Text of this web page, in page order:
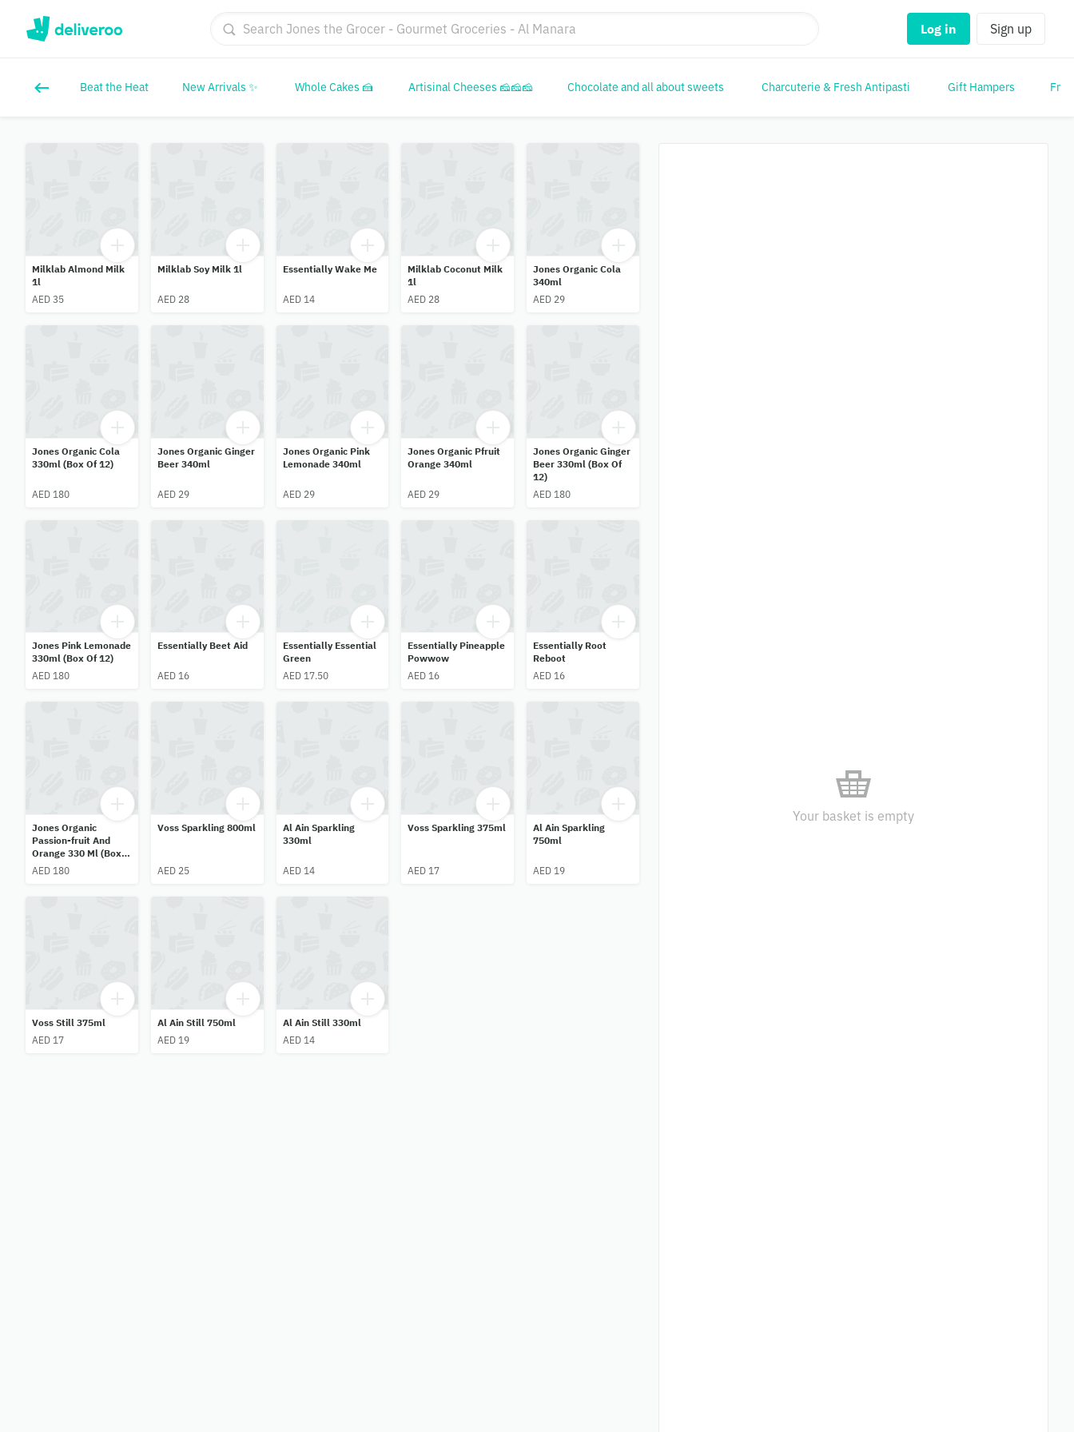
Log in Sign up
Beat the Heat New Arrivals ✨ Whole Cakes 🍰 Artisinal Cheeses 🧀🧀🧀 Chocolate and all about sweets Charcuterie & Fresh Antipasti Gift Hampers
Milklab Almond Milk
1l
AED 35
Milklab Soy Milk 1l
AED 28
Essentially Wake Me
AED 14
Milklab Coconut Milk
1l
AED 28
Jones Organic Cola
340ml
AED 29
Jones Organic Cola
330ml (Box Of 12)
AED 180
Jones Organic Ginger
Beer 340ml
AED 29
Jones Organic Pink
Lemonade 340ml
AED 29
Jones Organic Pfruit
Orange 340ml
AED 29
Jones Organic Ginger
Beer 330ml (Box Of
12)
AED 180
Jones Pink Lemonade
330ml (Box Of 12)
AED 180
Essentially Beet Aid
AED 16
Essentially Essential
Green
AED 17.50
Essentially Pineapple
Powwow
AED 16
Essentially Root
Reboot
AED 16
Jones Organic
Passion-fruit And
Orange 330 Ml (Box
Of 12)
AED 180
Voss Sparkling 800ml
AED 25
Al Ain Sparkling
330ml
AED 14
Voss Sparkling 375ml
AED 17
Al Ain Sparkling
750ml
AED 19
Voss Still 375ml
AED 17
Al Ain Still 750ml
AED 19
Al Ain Still 330ml
AED 14
Your basket is empty